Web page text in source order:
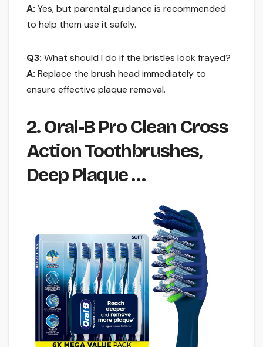
A: Yes, but parental guidance is recommended
to help them use it safely.
Q3: What should I do if the bristles look frayed?
A: Replace the brush head immediately to
ensure effective plaque removal.
2. Oral-B Pro Clean Cross
Action Toothbrushes,
Deep Plaque …